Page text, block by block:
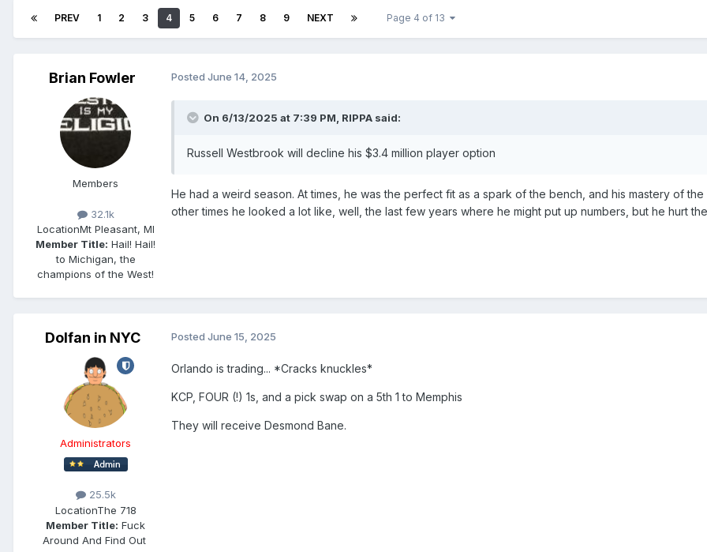
PREV 1 2 3 4 5 6 7 8 9 NEXT Page 4 of 13
Brian Fowler
Members
32.1k
LocationMt Pleasant, MI
Member Title: Hail! Hail!
to Michigan, the
champions of the West!
Posted June 14, 2025
On 6/13/2025 at 7:39 PM, RIPPA said:
Russell Westbrook will decline his $3.4 million player option
He had a weird season. At times, he was the perfect fit as a spark of the bench, and his mastery of
other times he looked a lot like, well, the last few years where he might put up numbers, but he hurt
Dolfan in NYC
Administrators
25.5k
LocationThe 718
Member Title: Fuck
Around And Find Out ​​​​​​​​​​​​​​
Posted June 15, 2025
Orlando is trading... *Cracks knuckles*
KCP, FOUR (!) 1s, and a pick swap on a 5th 1 to Memphis
They will receive Desmond Bane.